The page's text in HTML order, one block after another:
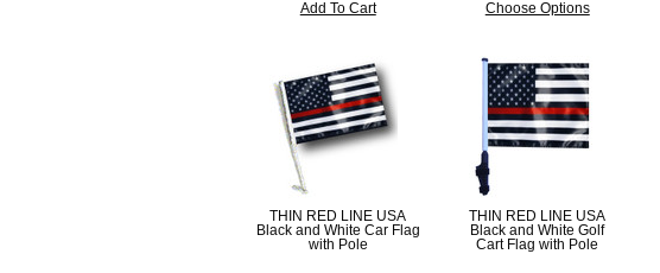
Add To Cart
Choose Options
THIN RED LINE USA
Black and White Car Flag
with Pole
THIN RED LINE USA
Black and White Golf
Cart Flag with Pole